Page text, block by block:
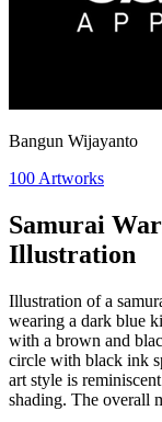
Bangun Wijayanto
100 Artworks
Samurai
Illustration
Illustration of a
wearing a dark blue
with a brown and
circle with black ink
art style is
shading. The overall